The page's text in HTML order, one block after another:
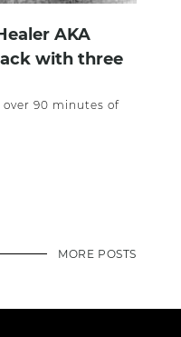
AKA
with three
90 minutes of
MORE POSTS